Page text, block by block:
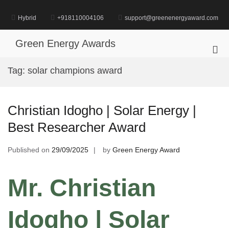
content
Hybrid +918110004106 support@greenenergyaward.com
Green Energy Awards
Tag: solar champions award
Christian Idogho | Solar Energy |
Best Researcher Award
Published on 29/09/2025 by Green Energy Award
Mr. Christian
Idogho | Solar